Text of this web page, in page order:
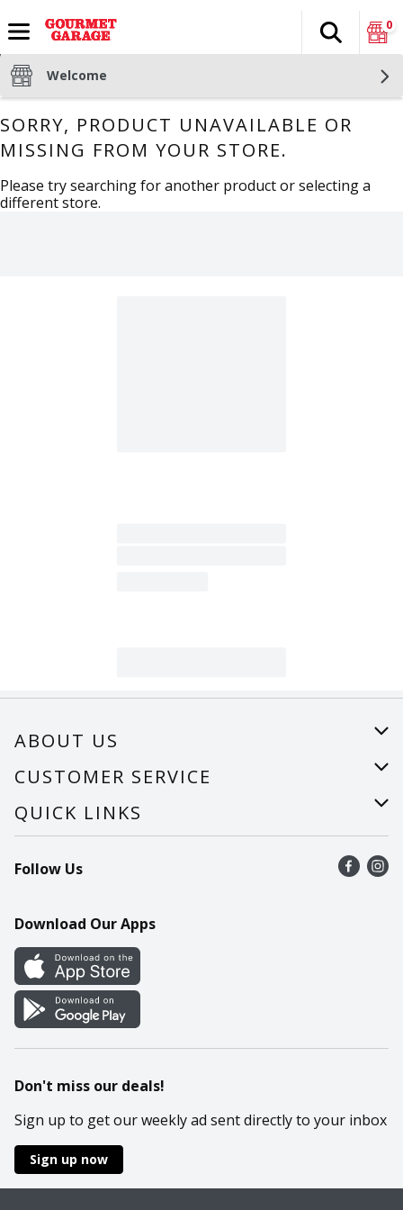
The
Search
0
Welcome
SORRY, PRODUCT UNAVAILABLE OR
MISSING FROM YOUR STORE.
Please try searching for another product or selecting a
different store.
ABOUT US
About Us
Careers
CUSTOMER SERVICE
Help
Recalls
Contact Us
QUICK LINKS
Find a store
Recipes
Cookie Preference Center
Follow Us
Download Our Apps
Don't miss our deals!
Sign up to get our weekly ad sent directly to your inbox
Sign up now